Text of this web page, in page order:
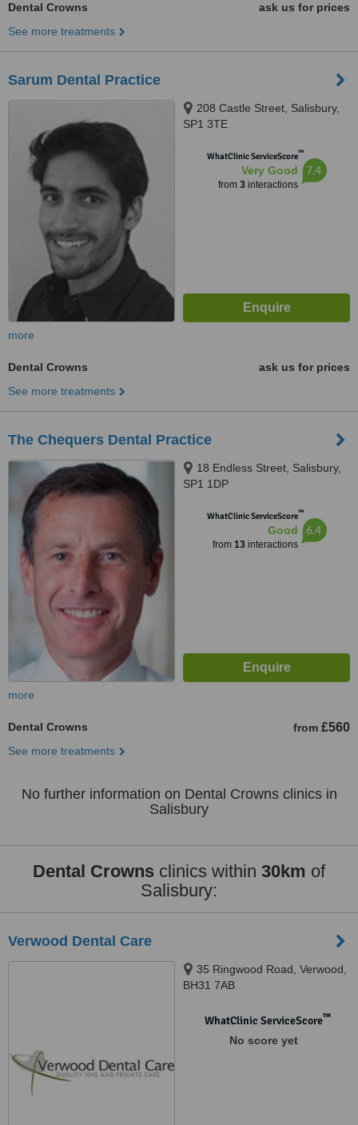
Dental Crowns
ask us for prices
See more treatments
Sarum Dental Practice
208 Castle Street, Salisbury,
SP1 3TE
WhatClinic ServiceScore™
Very Good
from 3interactions
7.4
more
Dental Crowns
ask us for prices
See more treatments
The Chequers Dental Practice
18 Endless Street, Salisbury,
SP1 1DP
WhatClinic ServiceScore™
Good
from 13interactions
6.4
more
Dental Crowns from £560
See more treatments
No further information on Dental Crowns clinics in
Salisbury
Dental Crowns clinics within 30km of
Salisbury:
Verwood Dental Care
35 Ringwood Road, Verwood,
BH31 7AB
WhatClinic ServiceScore™
No score yet